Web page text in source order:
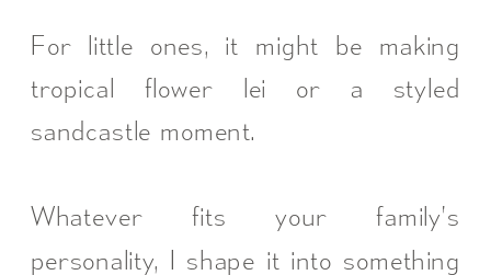
For little ones, it might be making
tropical flower lei or a styled
sandcastle moment.
Whatever fits your family’s
personality, I shape it into something